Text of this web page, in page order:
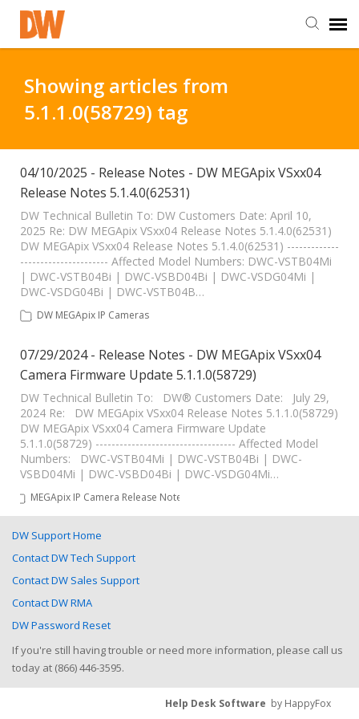
Staff Login
Customer Login
Support Resources
DW University
DW Tech Support
Showing articles from
5.1.1.0(58729) tag
04/10/2025 - Release Notes - DW MEGApix VSxx04
Release Notes 5.1.4.0(62531)
DW Technical Bulletin To: DW Customers Date: April 10,
2025 Re: DW MEGApix VSxx04 Release Notes 5.1.4.0(62531)
DW MEGApix VSxx04 Release Notes 5.1.4.0(62531) -------------
---------------------- Affected Model Numbers: DWC-VSTB04Mi
| DWC-VSTB04Bi | DWC-VSBD04Bi | DWC-VSDG04Mi |
DWC-VSDG04Bi | DWC-VSTB04B…
DW MEGApix IP Cameras
07/29/2024 - Release Notes - DW MEGApix VSxx04
Camera Firmware Update 5.1.1.0(58729)
DW Technical Bulletin To: DW® Customers Date: July 29,
2024 Re: DW MEGApix VSxx04 Release Notes 5.1.1.0(58729)
DW MEGApix VSxx04 Camera Firmware Update
5.1.1.0(58729) ----------------------------------- Affected Model
Numbers: DWC-VSTB04Mi | DWC-VSTB04Bi | DWC-
VSBD04Mi | DWC-VSBD04Bi | DWC-VSDG04Mi…
MEGApix IP Camera Release Notes
DW Support Home
Contact DW Tech Support
Contact DW Sales Support
Contact DW RMA
DW Password Reset
If you're still having trouble or need more information, please call us
today at (866) 446-3595.
Help Desk Software by HappyFox